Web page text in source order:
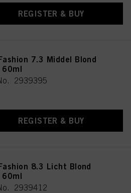
REGISTER & BUY
7.3 Middel Blond
60ml
2939395
REGISTER & BUY
8.3 Licht Blond
60ml
2939412